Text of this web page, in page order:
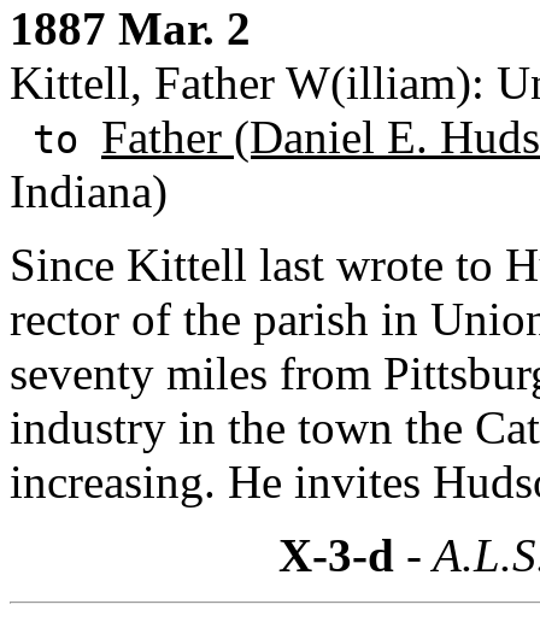
1887 Mar. 2
Kittell, Father W(illiam):
to Father (Daniel E.
Indiana)
Since Kittell last wrote to
rector of the parish in
seventy miles from
industry in the town the
increasing. He invites
X-3-d -